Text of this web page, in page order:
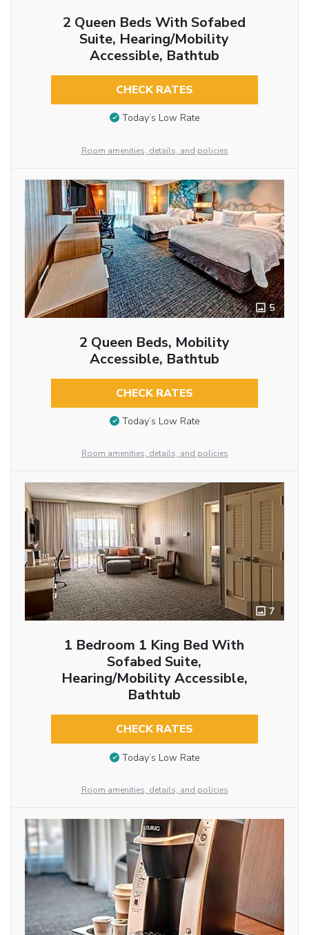
2 Queen Beds With Sofabed
Suite, Hearing/Mobility
Accessible, Bathtub
CHECK RATES
Today’s Low Rate
Room amenities, details, and policies
5
2 Queen Beds, Mobility
Accessible, Bathtub
CHECK RATES
Today’s Low Rate
Room amenities, details, and policies
7
1 Bedroom 1 King Bed With
Sofabed Suite,
Hearing/Mobility Accessible,
Bathtub
CHECK RATES
Today’s Low Rate
Room amenities, details, and policies